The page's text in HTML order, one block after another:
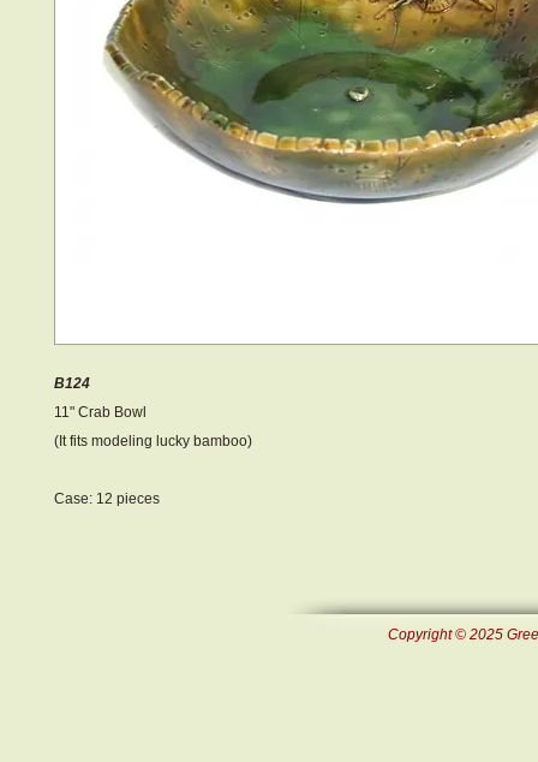
B124
11" Crab Bowl
(It fits modeling lucky bamboo)
Case: 12 pieces
Copyright © 2025